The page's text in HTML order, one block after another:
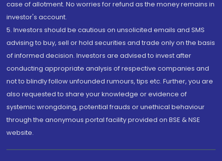
case of allotment. No worries for refund as the money remains in
investor's account.
5. Investors should be cautious on unsolicited emails and SMS
advising to buy, sell or hold securities and trade only on the basis
of informed decision. Investors are advised to invest after
conducting appropriate analysis of respective companies and
not to blindly follow unfounded rumours, tips etc. Further, you are
also requested to share your knowledge or evidence of
systemic wrongdoing, potential frauds or unethical behaviour
through the anonymous portal facility provided on BSE & NSE
website.